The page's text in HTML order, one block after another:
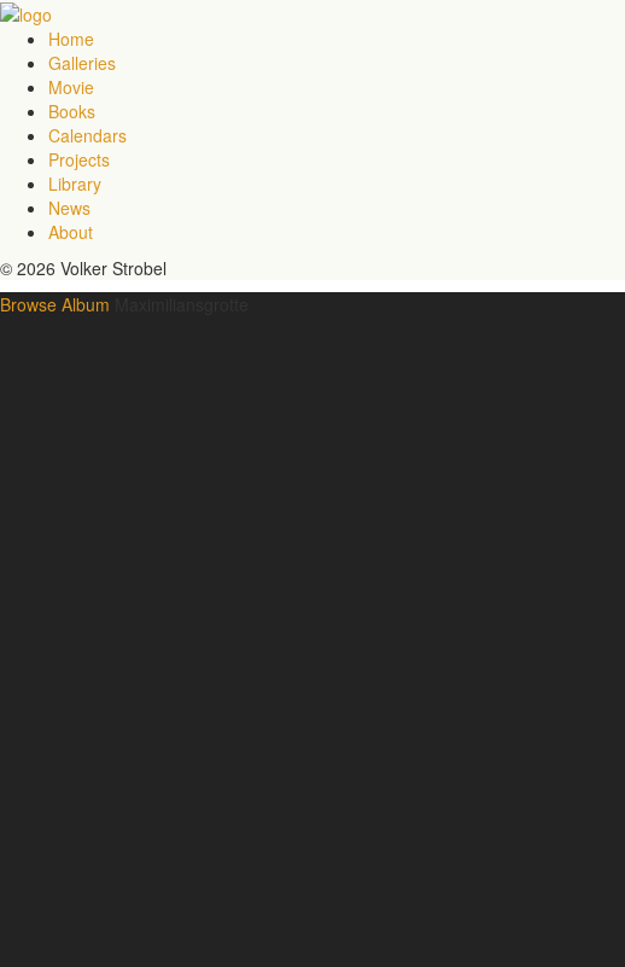
Home
Galleries
Movie
Books
Calendars
Projects
Library
News
About
© 2026 Volker Strobel
Browse Album